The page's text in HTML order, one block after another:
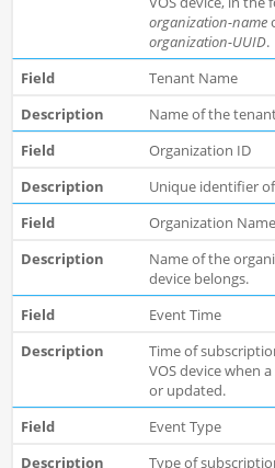
organization-name
organization-UUID.
Tenant Name
Name of the
Organization ID
Unique identifier
Organization Name
Name of the
device belongs.
Event Time
Time of
VOS device when
or updated.
Event Type
Type of